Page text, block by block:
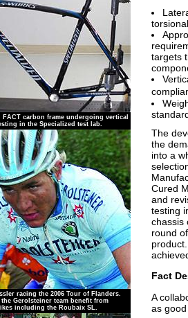
FACT carbon frame undergoing vertical
in the Specialized test lab.
racing the 2006 Tour of Flanders.
the Gerolsteiner team benefit from
including the Roubaix SL.
targets
The
the
into a
Cured
and
testing
chassis
round
Fact
A
as